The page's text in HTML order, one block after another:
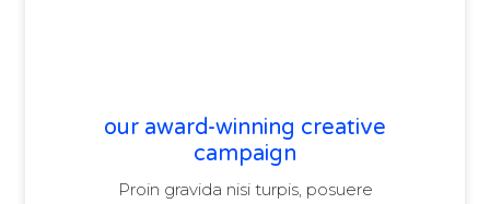
our award-winning creative
campaign
Proin gravida nisi turpis, posuere